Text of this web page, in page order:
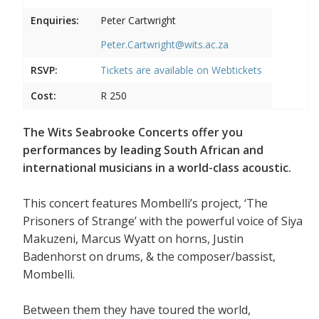
Enquiries:
Peter Cartwright
Peter.Cartwright@wits.ac.za
RSVP:
Tickets are available on Webtickets
Cost:
R 250
The Wits Seabrooke Concerts offer you
performances by leading South African and
international musicians in a world-class acoustic.
This concert features Mombelli’s project, ‘The
Prisoners of Strange’ with the powerful voice of Siya
Makuzeni, Marcus Wyatt on horns, Justin
Badenhorst on drums, & the composer/bassist,
Mombelli.
Between them they have toured the world,